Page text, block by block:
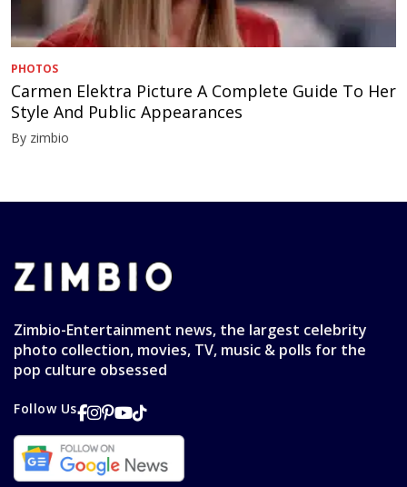
PHOTOS
Carmen Elektra Picture A Complete Guide To Her
Style And Public Appearances
By zimbio
Zimbio-Entertainment news, the largest celebrity
photo collection, movies, TV, music & polls for the
pop culture obsessed
Follow Us